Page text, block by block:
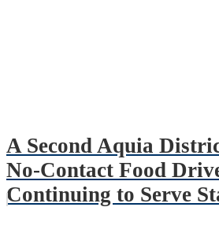
A Second Aquia
No-Contact Food
Continuing to Serve